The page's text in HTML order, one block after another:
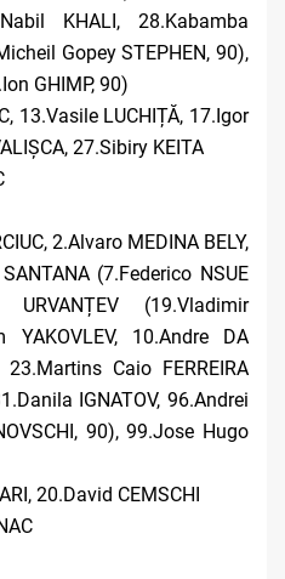
KHALI, 28.Kabamba
Gopey STEPHEN, 90),
GHIMP, 90)
13.Vasile LUCHIȚĂ, 17.Igor
27.Sibiry KEITA
2.Alvaro MEDINA BELY,
(7.Federico NSUE
(19.Vladimir
YAKOVLEV, 10.Andre DA
Caio FERREIRA
IGNATOV, 96.Andrei
90), 99.Jose Hugo
20.David CEMSCHI